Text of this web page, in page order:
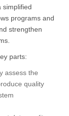
simplified
programs and
strengthen
parts:
assess the
quality